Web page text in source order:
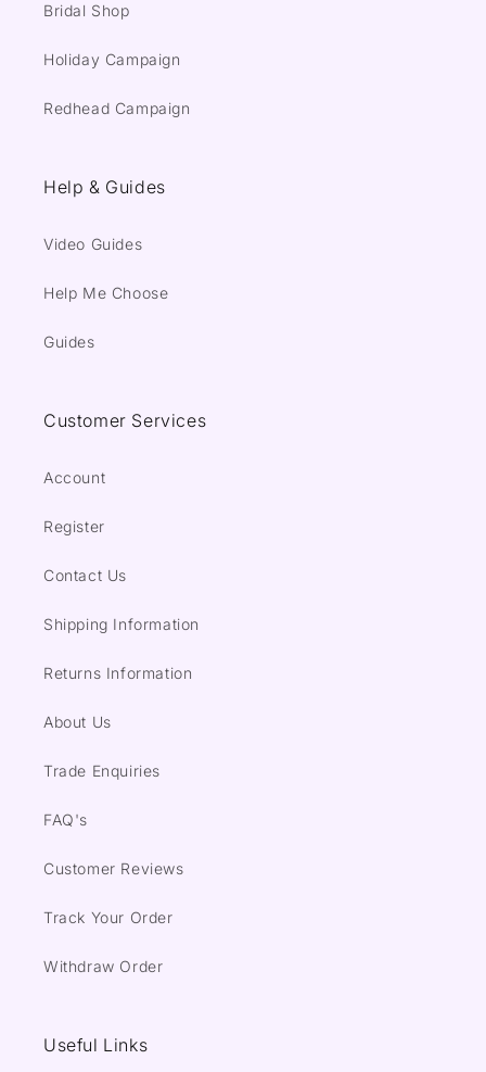
Bridal Shop
Holiday Campaign
Redhead Campaign
Help & Guides
Video Guides
Help Me Choose
Guides
Customer Services
Account
Register
Contact Us
Shipping Information
Returns Information
About Us
Trade Enquiries
FAQ's
Customer Reviews
Track Your Order
Withdraw Order
Useful Links